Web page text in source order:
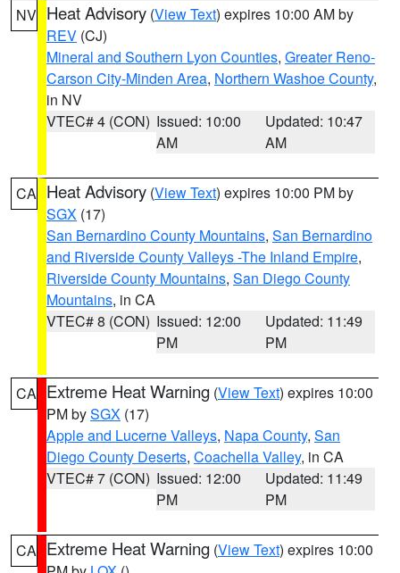
NV Heat Advisory (View Text) expires 10:00 AM by
REV (CJ)
Mineral and Southern Lyon Counties, Greater Reno-
Carson City-Minden Area, Northern Washoe County,
in NV
VTEC# 4 (CON) Issued: 10:00
AM
Updated: 10:47
AM
CA Heat Advisory (View Text) expires 10:00 PM by
SGX (17)
San Bernardino County Mountains, San Bernardino
and Riverside County Valleys -The Inland Empire,
Riverside County Mountains, San Diego County
Mountains, in CA
VTEC# 8 (CON) Issued: 12:00
PM
Updated: 11:49
PM
CA Extreme Heat Warning (View Text) expires 10:00
PM bySGX (17)
Apple and Lucerne Valleys, Napa County, San
Diego County Deserts, Coachella Valley, in CA
VTEC# 7 (CON) Issued: 12:00
PM
Updated: 11:49
PM
CA Extreme Heat Warning (View Text) expires 10:00